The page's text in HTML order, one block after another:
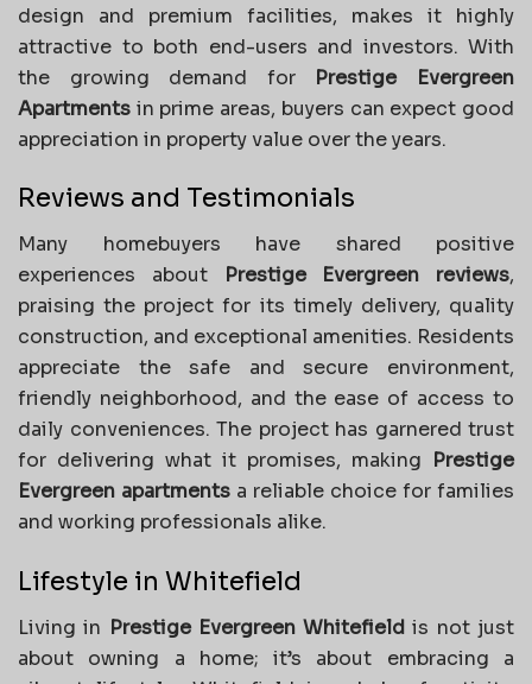
design and premium facilities, makes it highly
attractive to both end-users and investors. With
the growing demand for Prestige Evergreen
Apartments in prime areas, buyers can expect good
appreciation in property value over the years.
Reviews and Testimonials
Many homebuyers have shared positive
experiences about
Prestige Evergreen reviews,
praising the project for its timely delivery, quality
construction, and exceptional amenities. Residents
appreciate the safe and secure environment,
friendly neighborhood, and the ease of access to
daily conveniences. The project has garnered trust
for delivering what it promises, making Prestige
Evergreen apartments a reliable choice for families
and working professionals alike.
Lifestyle in Whitefield
Living in Prestige Evergreen Whitefield is not just
about owning a home; it’s about embracing a